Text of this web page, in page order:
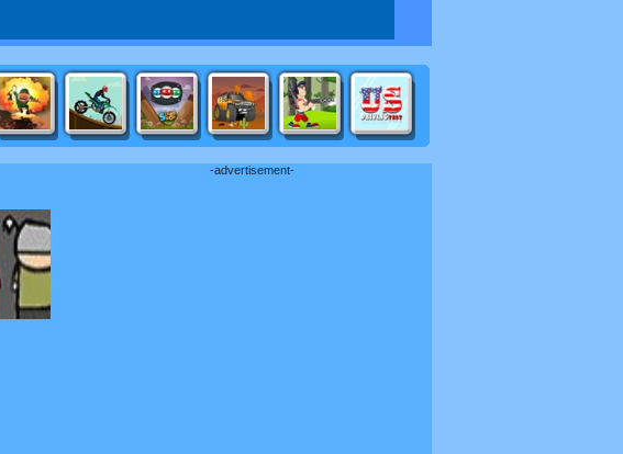
-advertisement-